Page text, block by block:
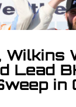
Wilkins
Lead
in